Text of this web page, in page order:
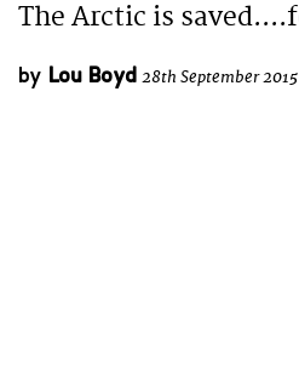
The Arctic is
by Lou Boyd 28th September 2015